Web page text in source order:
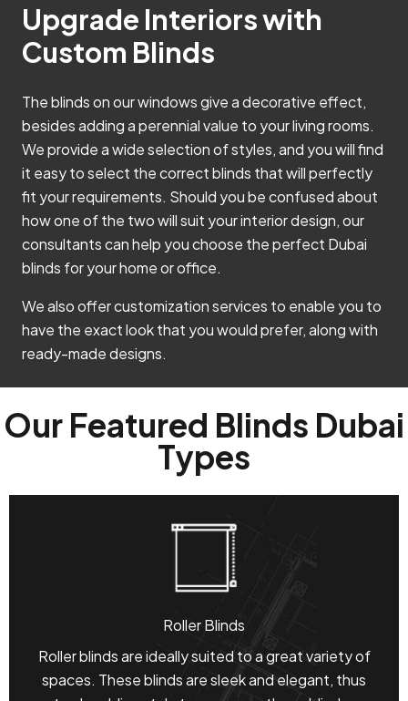
Upgrade Interiors with
Custom Blinds
The blinds on our windows give a decorative effect,
besides adding a perennial value to your living rooms.
We provide a wide selection of styles, and you will find
it easy to select the correct blinds that will perfectly
fit your requirements. Should you be confused about
how one of the two will suit your interior design, our
consultants can help you choose the perfect Dubai
blinds for your home or office.
We also offer customization services to enable you to
have the exact look that you would prefer, along with
ready-made designs.
Our Featured Blinds Dubai
Types
Roller Blinds
Roller blinds are ideally suited to a great variety of
spaces. These blinds are sleek and elegant, thus